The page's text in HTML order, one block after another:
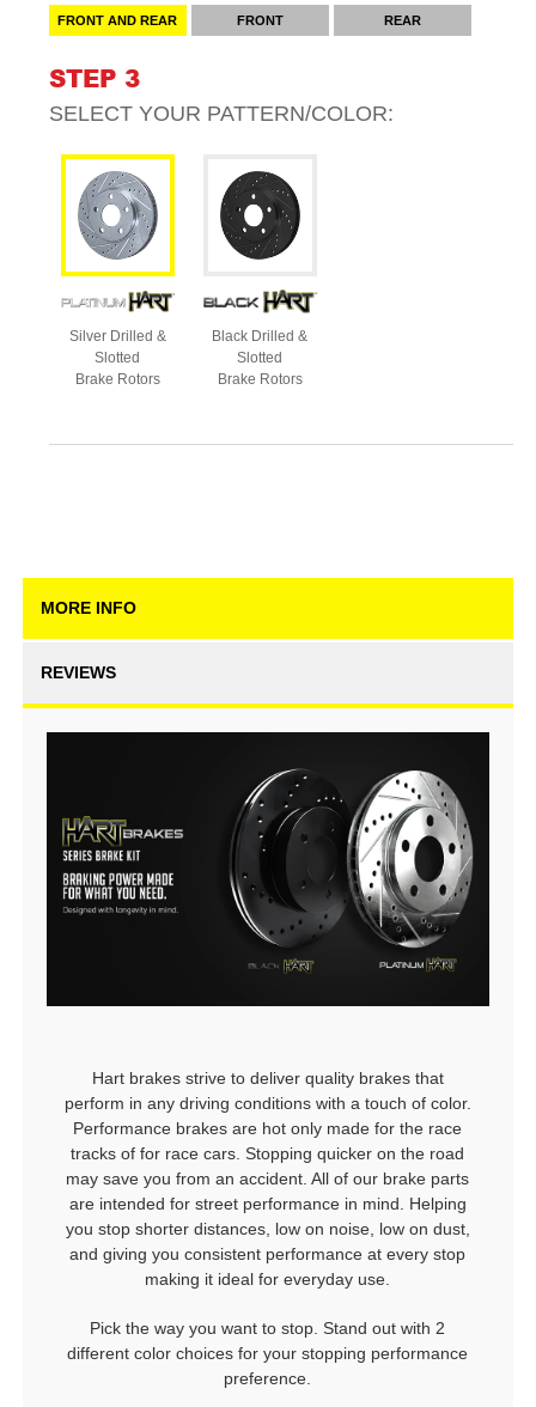
FRONT AND REAR FRONT REAR
STEP 3
SELECT YOUR PATTERN/COLOR:
Silver Drilled &
Slotted
Brake Rotors
Black Drilled &
Slotted
Brake Rotors
MORE INFO
REVIEWS
Hart brakes strive to deliver quality brakes that
perform in any driving conditions with a touch of color.
Performance brakes are hot only made for the race
tracks of for race cars. Stopping quicker on the road
may save you from an accident. All of our brake parts
are intended for street performance in mind. Helping
you stop shorter distances, low on noise, low on dust,
and giving you consistent performance at every stop
making it ideal for everyday use.
Pick the way you want to stop. Stand out with 2
different color choices for your stopping performance
preference.